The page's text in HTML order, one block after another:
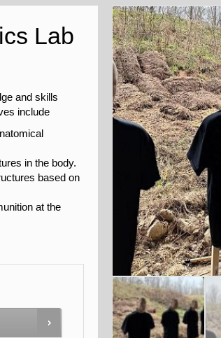
Lab
and skills
include
in the body.
based on
at the